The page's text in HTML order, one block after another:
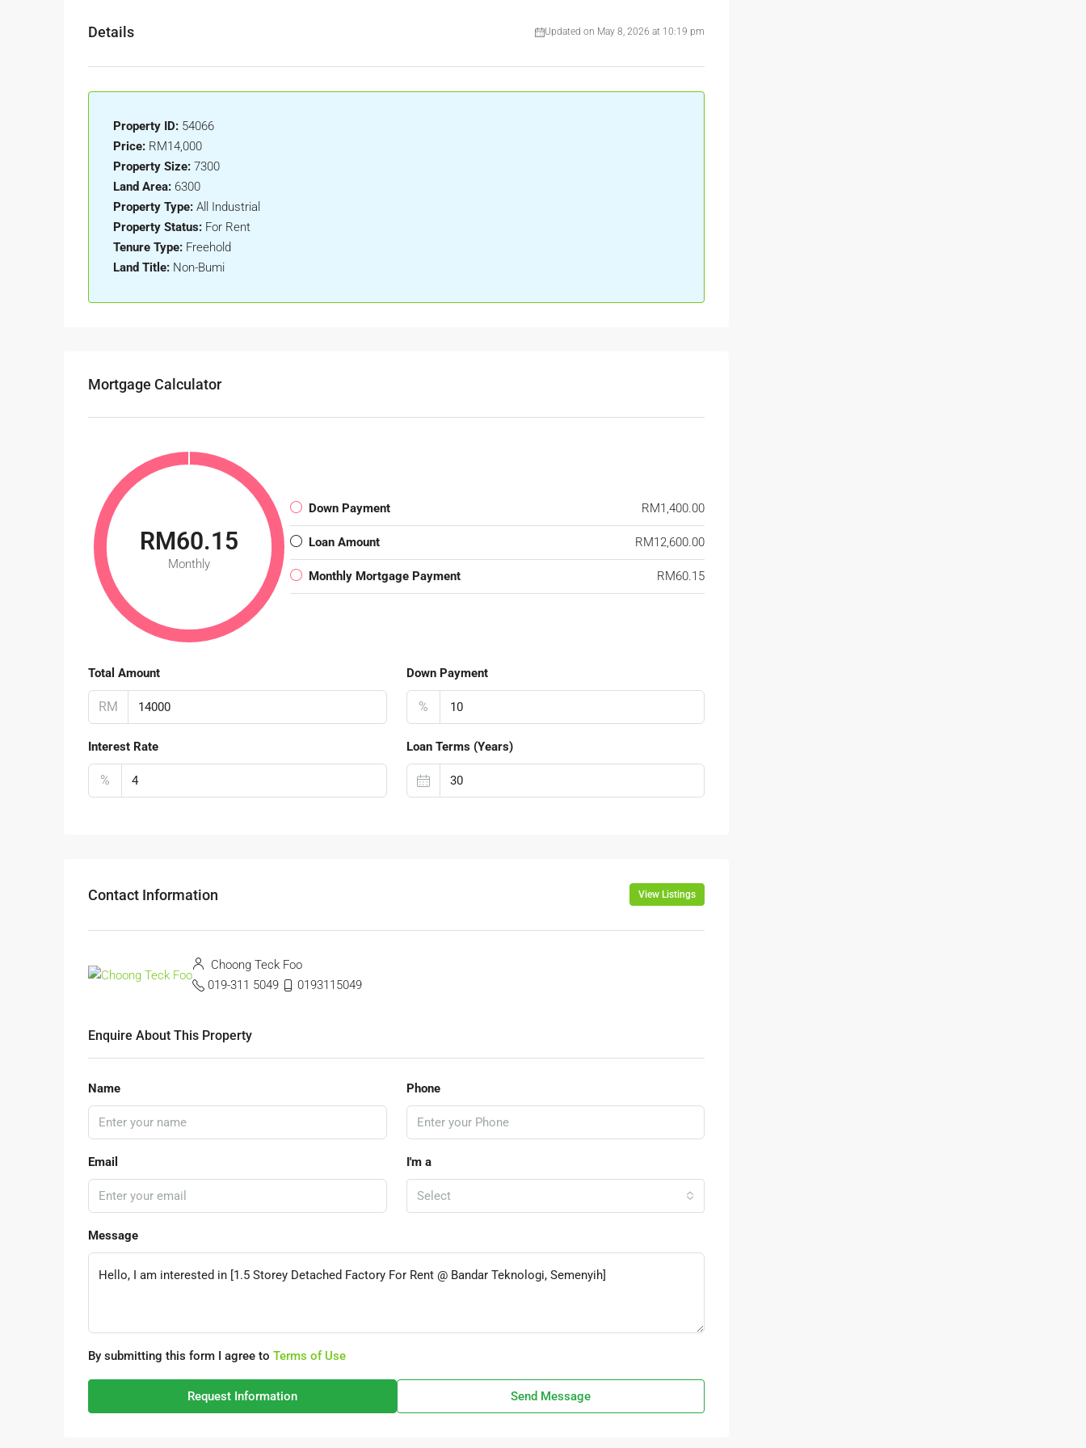
Details Updated on May 8, 2026 at 10:19 pm
Property ID: 54066
Price: RM14,000
Property Size: 7300
Land Area: 6300
Property Type: All Industrial
Property Status: For Rent
Tenure Type: Freehold
Land Title: Non-Bumi
Mortgage Calculator
RM60.15
Monthly
Down Payment RM1,400.00
Loan Amount RM12,600.00
Monthly Mortgage Payment RM60.15
Total Amount
RM
Down Payment
%
Interest Rate
%
Loan Terms (Years)
Contact Information View Listings
Choong Teck Foo
019-311 5049
0193115049
Enquire About This Property
Name Phone
Email I'm a
Select
Message
By submitting this form I agree to Terms of Use
Request Information Send Message